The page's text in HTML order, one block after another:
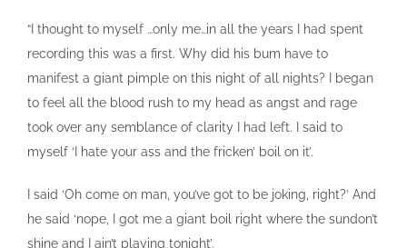
“I thought to myself …only me…in all the years I had spent
recording this was a first. Why did his bum have to
manifest a giant pimple on this night of all nights? I began
to feel all the blood rush to my head as angst and rage
took over any semblance of clarity I had left. I said to
myself ‘I hate your ass and the fricken’ boil on it’.
I said ‘Oh come on man, you’ve got to be joking, right?’ And
he said ‘nope, I got me a giant boil right where the sundon’t
shine and I ain’t playing tonight’.